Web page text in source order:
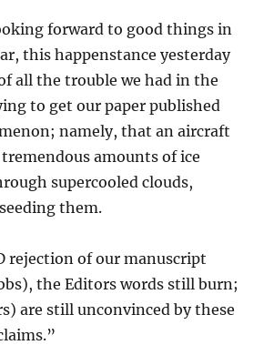
forward to good things in
this happenstance yesterday
all the trouble we had in the
to get our paper published
namely, that an aircraft
amounts of ice
supercooled clouds,
them.
rejection of our manuscript
the Editors words still burn;
are still unconvinced by these